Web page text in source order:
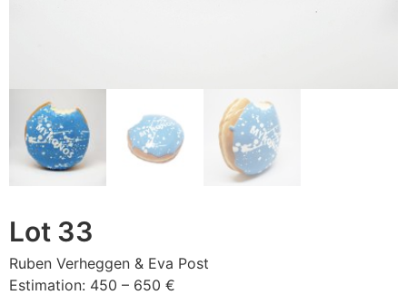
Lot 33
Ruben Verheggen & Eva Post
Estimation: 450 – 650 €